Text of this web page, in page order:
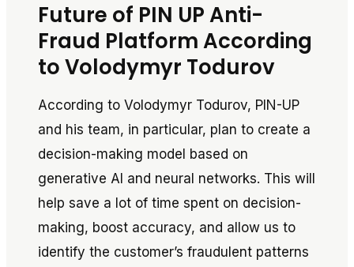
Future of PIN UP Anti-
Fraud Platform According
to Volodymyr Todurov
According to Volodymyr Todurov, PIN-UP
and his team, in particular, plan to create a
decision-making model based on
generative AI and neural networks. This will
help save a lot of time spent on decision-
making, boost accuracy, and allow us to
identify the customer’s fraudulent patterns